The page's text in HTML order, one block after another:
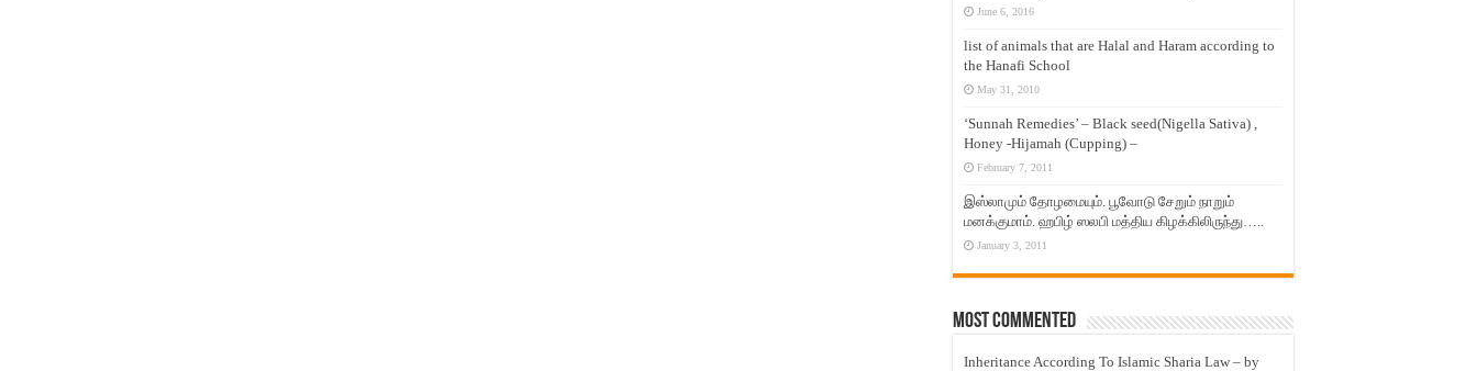
June 6, 2016
list of animals that are Halal and Haram according to
the Hanafi School
May 31, 2010
‘Sunnah Remedies’ – Black seed(Nigella Sativa) ,
Honey -Hijamah (Cupping) –
February 7, 2011
இஸ்லாமும் தோழமையும். பூவோடு சேறும் நாறும்
மனக்குமாம். ஹபிழ் ஸலபி மத்திய கிழக்கிலிருந்து…..
January 3, 2011
Most Commented
Inheritance According To Islamic Sharia Law – by